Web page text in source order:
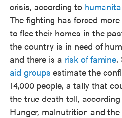
crisis, according to
The fighting has forced
to flee their homes in the
the country is in need of
and there is a risk of famine.
aid groups estimate the
14,000 people, a tally that
the true death toll,
Hunger, malnutrition and